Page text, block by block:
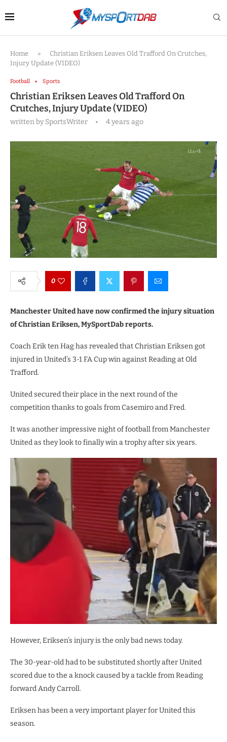
Home »
Christian Eriksen Leaves Old Trafford On Crutches,
Injury Update (VIDEO)
Football Sports
Christian Eriksen Leaves Old Trafford On
Crutches, Injury Update (VIDEO)
written bySportsWriter 4 years ago
0
Manchester United have now confirmed the injury situation
of Christian Eriksen, MySportDab reports.
Coach Erik ten Hag has revealed that Christian Eriksen got
injured in United’s 3-1 FA Cup win against Reading at Old
Trafford.
United secured their place in the next round of the
competition thanks to goals from Casemiro and Fred.
It was another impressive night of football from Manchester
United as they look to finally win a trophy after six years.
However, Eriksen’s injury is the only bad news today.
The 30-year-old had to be substituted shortly after United
scored due to the a knock caused by a tackle from Reading
forward Andy Carroll.
Eriksen has been a very important player for United this
season.